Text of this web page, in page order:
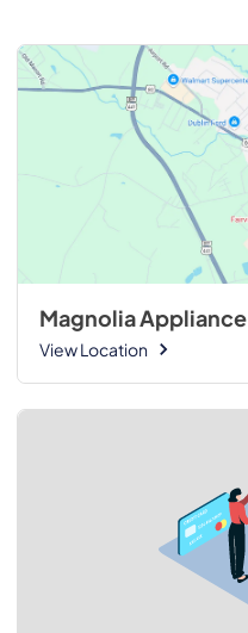
Magnolia Appliance
View Location